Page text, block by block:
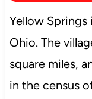
Yellow
Ohio. The
square miles,
in the census